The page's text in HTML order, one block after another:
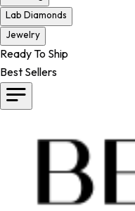
Lab Diamonds
Jewelry
Ready To Ship
Best Sellers